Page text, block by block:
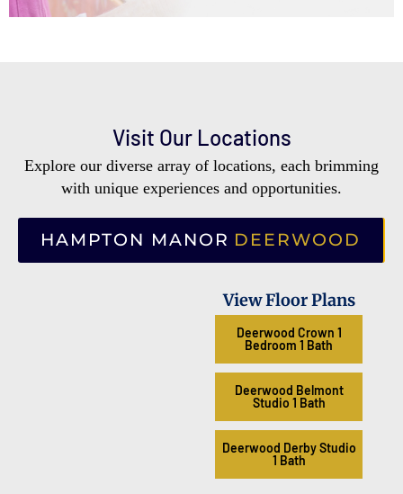
Visit Our Locations
Explore our diverse array of locations, each brimming
with unique experiences and opportunities.
HAMPTON MANOR DEERWOOD
View Floor Plans
Deerwood Crown 1
Bedroom 1 Bath
Deerwood Belmont
Studio 1 Bath
Deerwood Derby Studio
1 Bath